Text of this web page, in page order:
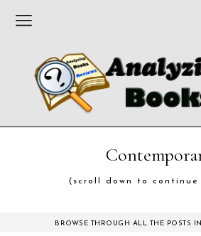
(scroll down to continue
BROWSE THROUGH ALL THE POSTS